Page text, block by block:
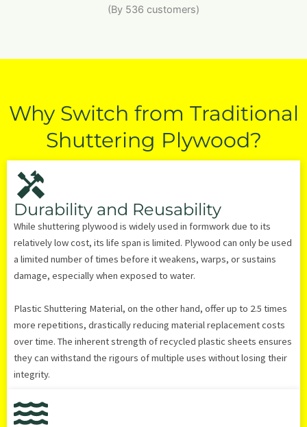
(By 536 customers)
Why Switch from Traditional
Shuttering Plywood?
Durability and Reusability
While shuttering plywood is widely used in formwork due to its
relatively low cost, its life span is limited. Plywood can only be used
a limited number of times before it weakens, warps, or sustains
damage, especially when exposed to water.
Plastic Shuttering Material, on the other hand, offer up to 2.5 times
more repetitions, drastically reducing material replacement costs
over time. The inherent strength of recycled plastic sheets ensures
they can withstand the rigours of multiple uses without losing their
integrity.